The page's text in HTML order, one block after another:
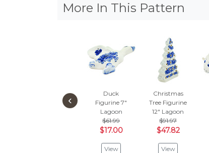
More In This Pattern
Duck
Figurine 7"
Lagoon
$61.99
$17.00
View
Christmas
Tree Figurine
12" Lagoon
$91.97
$47.82
View
‹